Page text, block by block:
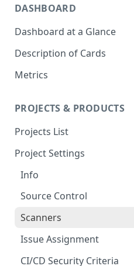
DASHBOARD
Dashboard at a Glance
Description of Cards
Metrics
PROJECTS & PRODUCTS
Projects List
Project Settings
Info
Source Control
Scanners
Issue Assignment
CI/CD Security Criteria